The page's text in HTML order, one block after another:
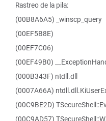
Rastreo de la pila:
(00B8A6A5) _winscp_query
(00EF5B8E)
(00EF7C06)
(00EF49B0)
(000B343F) ntdll.dll
(0007A66A)
(00C9BE2D)
(00C9AD57)